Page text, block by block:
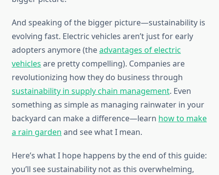
And speaking of the bigger picture—sustainability is
evolving fast. Electric vehicles aren’t just for early
adopters anymore (theadvantages of electric
vehicles are pretty compelling). Companies are
revolutionizing how they do business through
sustainability in supply chain management. Even
something as simple as managing rainwater in your
backyard can make a difference—learn how to make
a rain garden and see what I mean.
Here’s what I hope happens by the end of this guide:
you’ll see sustainability not as this overwhelming,